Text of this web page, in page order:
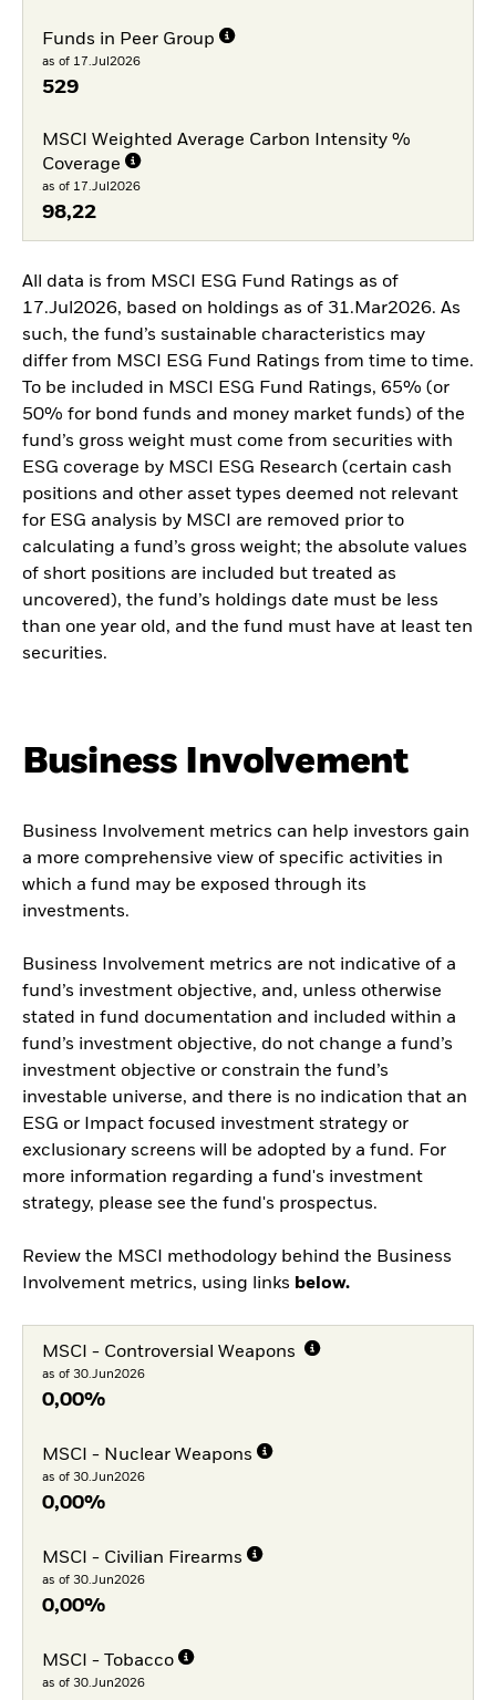
Funds in Peer Group
as of 17.Jul2026
529
MSCI Weighted Average Carbon Intensity %
Coverage
as of 17.Jul2026
98,22
All data is from MSCI ESG Fund Ratings as of
17.Jul2026, based on holdings as of 31.Mar2026. As
such, the fund’s sustainable characteristics may
differ from MSCI ESG Fund Ratings from time to time.
To be included in MSCI ESG Fund Ratings, 65% (or
50% for bond funds and money market funds) of the
fund’s gross weight must come from securities with
ESG coverage by MSCI ESG Research (certain cash
positions and other asset types deemed not relevant
for ESG analysis by MSCI are removed prior to
calculating a fund’s gross weight; the absolute values
of short positions are included but treated as
uncovered), the fund’s holdings date must be less
than one year old, and the fund must have at least ten
securities.
Business Involvement
Business Involvement metrics can help investors gain
a more comprehensive view of specific activities in
which a fund may be exposed through its
investments.
Business Involvement metrics are not indicative of a
fund’s investment objective, and, unless otherwise
stated in fund documentation and included within a
fund’s investment objective, do not change a fund’s
investment objective or constrain the fund’s
investable universe, and there is no indication that an
ESG or Impact focused investment strategy or
exclusionary screens will be adopted by a fund. For
more information regarding a fund's investment
strategy, please see the fund's prospectus.
Review the MSCI methodology behind the Business
Involvement metrics, using links below.
MSCI - Controversial Weapons
as of 30.Jun2026
0,00%
MSCI - Nuclear Weapons
as of 30.Jun2026
0,00%
MSCI - Civilian Firearms
as of 30.Jun2026
0,00%
MSCI - Tobacco
as of 30.Jun2026